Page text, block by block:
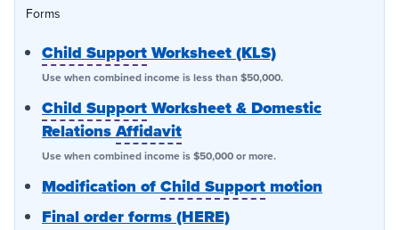
Forms
Child SupportWorksheet (KLS)
Use when combined income is less than $50,000.
Child SupportWorksheet & Domestic
RelationsAffidavit
Use when combined income is $50,000 or more.
Modification ofChild Supportmotion
Final order forms (HERE)